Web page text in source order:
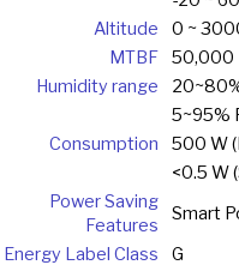
Altitude
0 ~
MTBF
50,000
Humidity range
5~95%
Consumption
500 W
<0.5 W
Power Saving
Features
Smart
Energy Label Class
G